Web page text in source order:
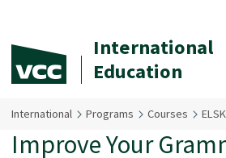
International
Education
International Programs Courses
Improve Your